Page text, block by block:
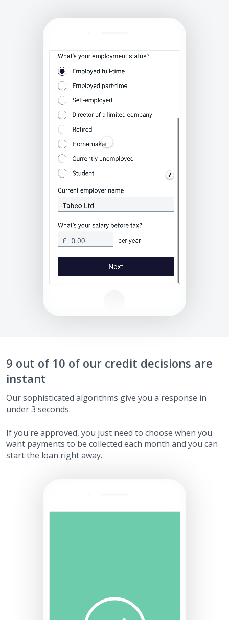
9 out of 10 of our credit decisions are
instant
Our sophisticated algorithms give you a response in
under 3 seconds.
If you're approved, you just need to choose when you
want payments to be collected each month and you can
start the loan right away.